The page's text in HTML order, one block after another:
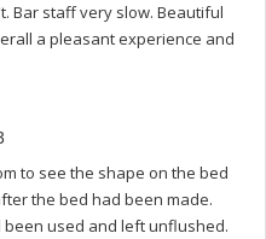
Bar staff very slow. Beautiful
a pleasant experience and
to see the shape on the bed
the bed had been made.
been used and left unflushed.